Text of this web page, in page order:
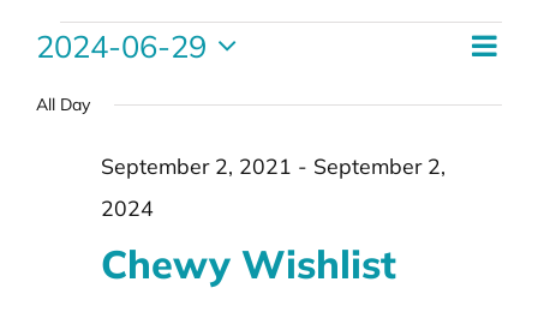
Events
for
June
2024
Day
2024-06-29
date.
All Day
Chewy Wishlist
September 2, 2021 - September 2,
2024